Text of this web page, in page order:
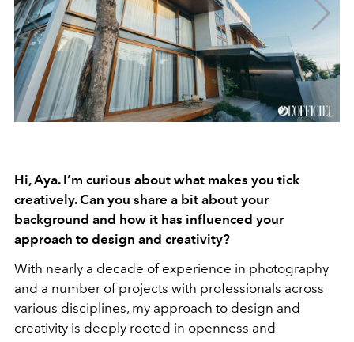
Hi, Aya. I’m curious about what makes you tick
creatively. Can you share a bit about your
background and how it has influenced your
approach to design and creativity?
With nearly a decade of experience in photography
and a number of projects with professionals across
various disciplines, my approach to design and
creativity is deeply rooted in openness and